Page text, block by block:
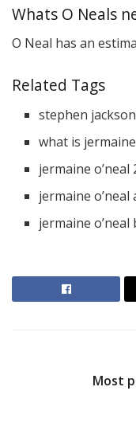
Whats O Neals
O Neal has an
Related Tags
stephen
what is
jermaine o’neal
jermaine o’neal
jermaine
Most